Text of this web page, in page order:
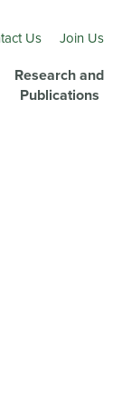
Us Join Us
Research and
Publications